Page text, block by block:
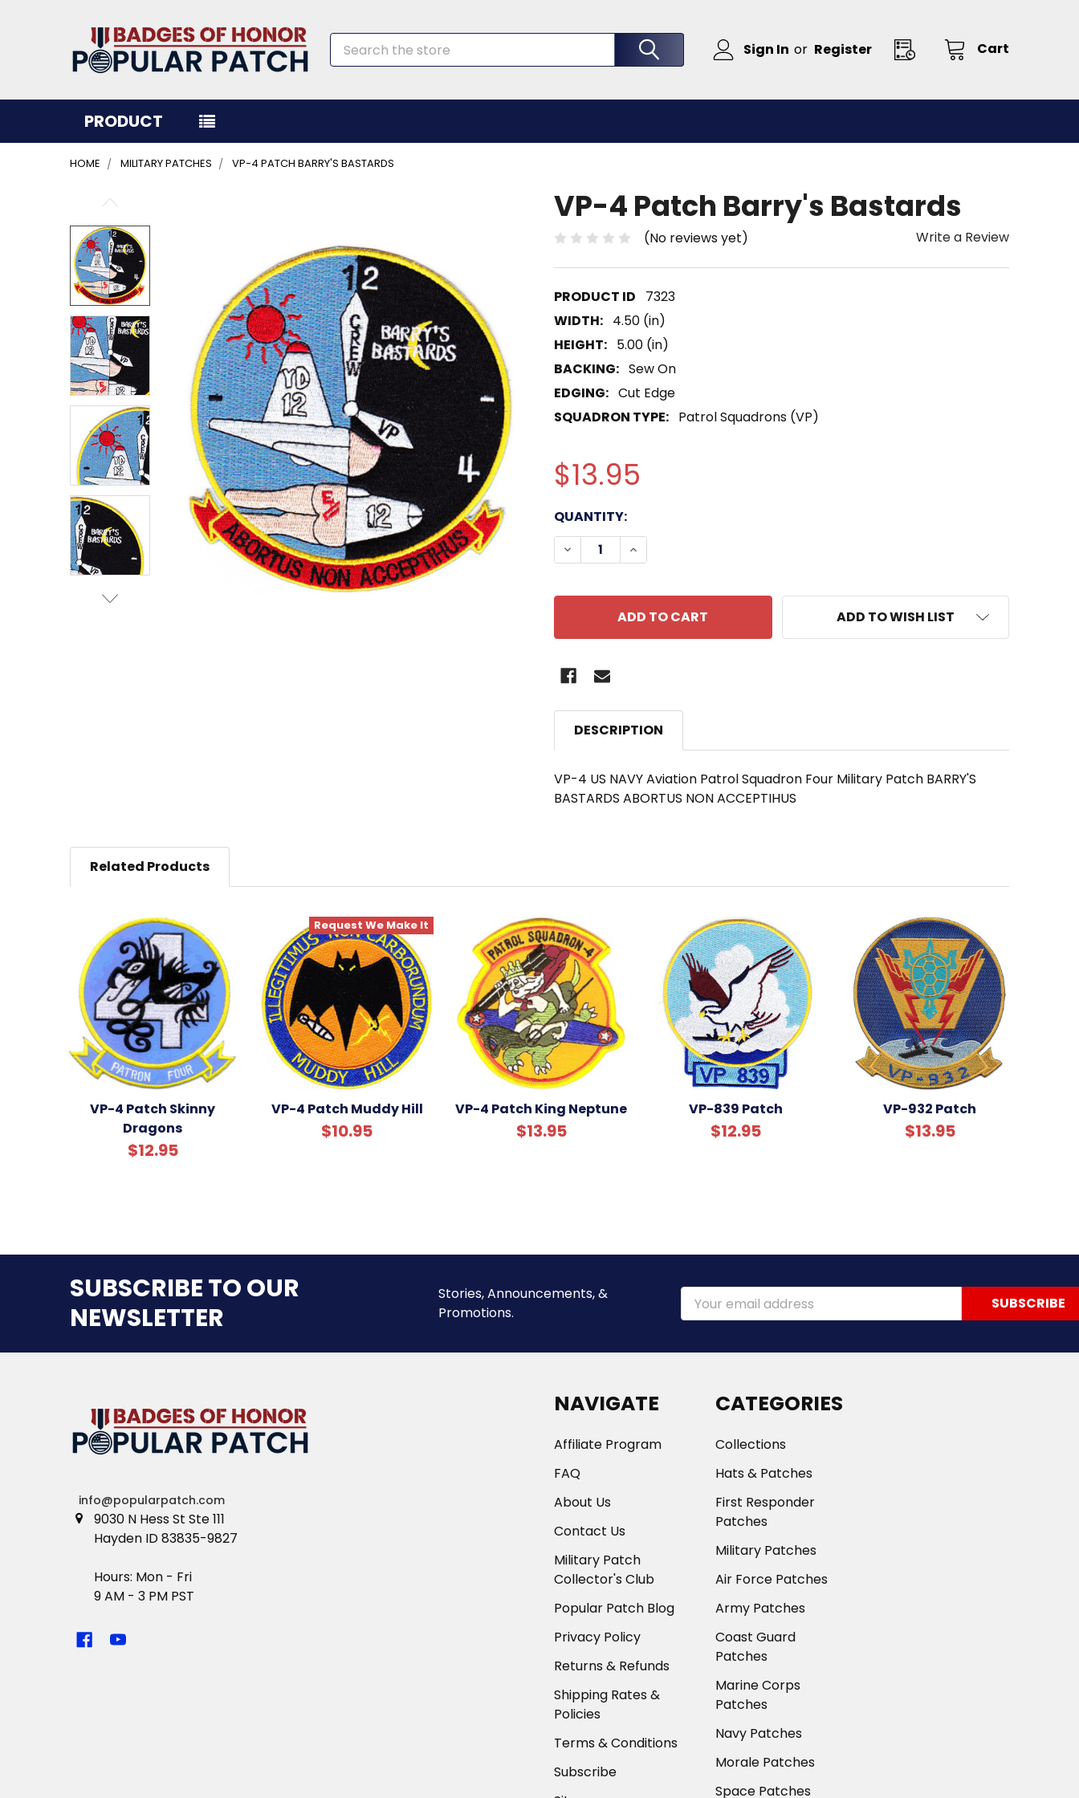
Sign In or Register Cart
Search
PRODUCT
HOME MILITARY PATCHES VP-4 PATCH BARRY'S BASTARDS
VP-4 Patch Barry's Bastards
(No reviews yet) Write a Review
7323
WIDTH: 4.50 (in)
HEIGHT: 5.00 (in)
BACKING: Sew On
EDGING: Cut Edge
SQUADRON TYPE: Patrol Squadrons (VP)
$13.95
CURRENT
STOCK:
QUANTITY:
DECREASE QUANTITY OF VP-4 PATCH BARRY'S BASTARDS
INCREASE QUANTITY OF VP-4 PATCH BARRY'S BASTARDS
ADD TO WISH LIST
BOUGHT
TOGETHER:
SELECT
ALL
ADD
SELECTED
TO CART
DESCRIPTION
VP-4 US NAVY Aviation Patrol Squadron Four Military Patch BARRY'S
BASTARDS ABORTUS NON ACCEPTIHUS
Related Products
VP-4 Patch Skinny
Dragons
$12.95
Request We Make It
VP-4 Patch Muddy Hill
$10.95
VP-4 Patch King Neptune
$13.95
VP-839 Patch
$12.95
VP-932 Patch
$13.95
SUBSCRIBE TO OUR
NEWSLETTER
Stories, Announcements, &
Promotions.
Email
Address
info@popularpatch.com
9030 N Hess St Ste 111
Hayden ID 83835-9827
Hours: Mon - Fri
9 AM - 3 PM PST
NAVIGATE
Affiliate Program
FAQ
About Us
Contact Us
Military Patch
Collector's Club
Popular Patch Blog
Privacy Policy
Returns & Refunds
Shipping Rates &
Policies
Terms & Conditions
Subscribe
CATEGORIES
Collections
Hats & Patches
First Responder
Patches
Military Patches
Air Force Patches
Army Patches
Coast Guard
Patches
Marine Corps
Patches
Navy Patches
Morale Patches
Space Patches